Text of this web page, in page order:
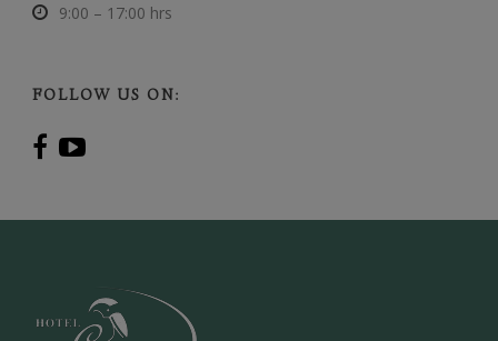
9:00 – 17:00 hrs
FOLLOW US ON: